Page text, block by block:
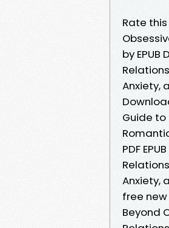
Rate
by
Anxiety,
Guide to
PDF
Anxiety,
free new
Beyond